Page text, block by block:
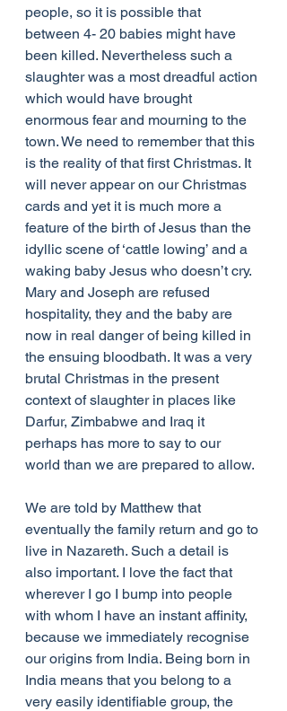
people, so it is possible that
between 4- 20 babies might have
been killed. Nevertheless such a
slaughter was a most dreadful action
which would have brought
enormous fear and mourning to the
town. We need to remember that this
is the reality of that first Christmas. It
will never appear on our Christmas
cards and yet it is much more a
feature of the birth of Jesus than the
idyllic scene of ‘cattle lowing’ and a
waking baby Jesus who doesn’t cry.
Mary and Joseph are refused
hospitality, they and the baby are
now in real danger of being killed in
the ensuing bloodbath. It was a very
brutal Christmas in the present
context of slaughter in places like
Darfur, Zimbabwe and Iraq it
perhaps has more to say to our
world than we are prepared to allow.
We are told by Matthew that
eventually the family return and go to
live in Nazareth. Such a detail is
also important. I love the fact that
wherever I go I bump into people
with whom I have an instant affinity,
because we immediately recognise
our origins from India. Being born in
India means that you belong to a
very easily identifiable group, the